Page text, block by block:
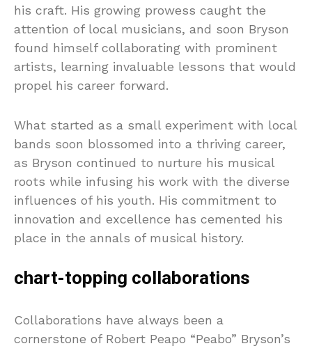
his craft. His growing prowess caught the
attention of local musicians, and soon Bryson
found himself collaborating with prominent
artists, learning invaluable lessons that would
propel his career forward.
What started as a small experiment with local
bands soon blossomed into a thriving career,
as Bryson continued to nurture his musical
roots while infusing his work with the diverse
influences of his youth. His commitment to
innovation and excellence has cemented his
place in the annals of musical history.
chart-topping collaborations
Collaborations have always been a
cornerstone of Robert Peapo “Peabo” Bryson’s